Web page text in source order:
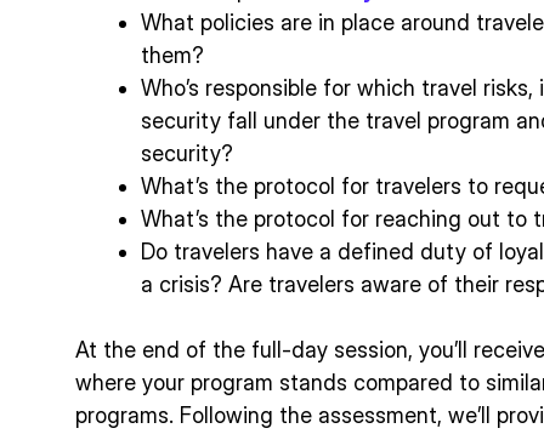
What policies are in place around
them?
Who’s responsible for which travel
security fall under the travel program
security?
What’s the protocol for travelers to
What’s the protocol for reaching out to
Do travelers have a defined duty of
a crisis? Are travelers aware of their
At the end of the full-day session, you’ll
where your program stands compared to
programs. Following the assessment, we’ll